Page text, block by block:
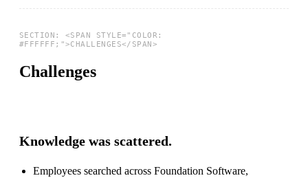
Challenges
Knowledge was scattered.
Employees searched across Foundation Software,